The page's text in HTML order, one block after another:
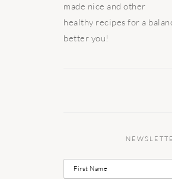
made nice and other
healthy recipes for a
better you!